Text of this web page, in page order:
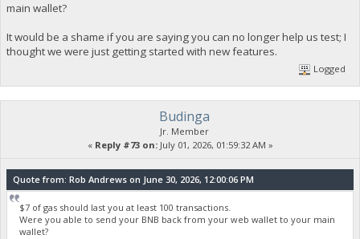
main wallet?
It would be a shame if you are saying you can no longer help us test; I
thought we were just getting started with new features.
Logged
Budinga
Jr. Member
« Reply #73 on:July 01, 2026, 01:59:32 AM »
Quote from: Rob Andrews on June 30, 2026, 12:00:06 PM
$7 of gas should last you at least 100 transactions.
Were you able to send your BNB back from your web wallet to your main
wallet?